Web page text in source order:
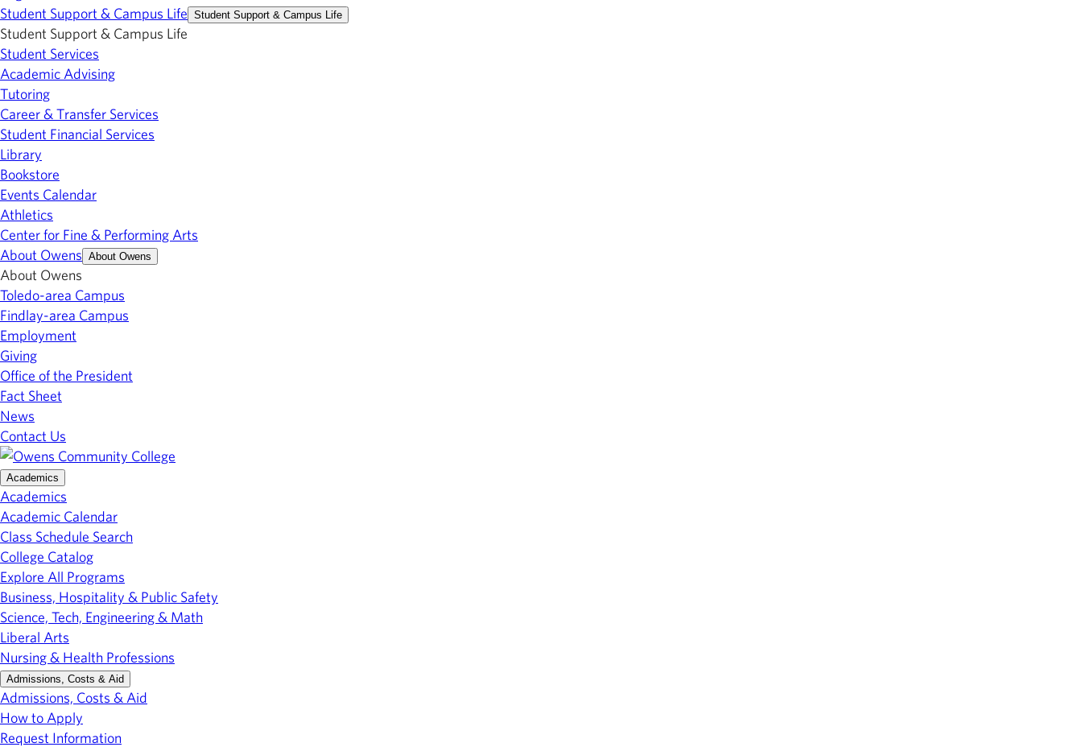
Student Support & Campus Life Student Support & Campus Life
Student Support & Campus Life
Student Services
Academic Advising
Tutoring
Career & Transfer Services
Student Financial Services
Library
Bookstore
Events Calendar
Athletics
Center for Fine & Performing Arts
About Owens About Owens
About Owens
Toledo-area Campus
Findlay-area Campus
Employment
Giving
Office of the President
Fact Sheet
News
Contact Us
Academics
Academics
Academic Calendar
Class Schedule Search
College Catalog
Explore All Programs
Business, Hospitality & Public Safety
Science, Tech, Engineering & Math
Liberal Arts
Nursing & Health Professions
Admissions, Costs & Aid
Admissions, Costs & Aid
How to Apply
Request Information